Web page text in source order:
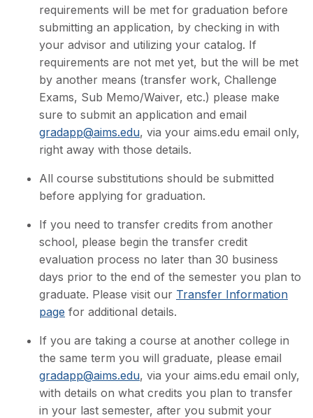
requirements will be met for graduation before
submitting an application, by checking in with
your advisor and utilizing your catalog. If
requirements are not met yet, but the will be met
by another means (transfer work, Challenge
Exams, Sub Memo/Waiver, etc.) please make
sure to submit an application and email
gradapp@aims.edu, via your aims.edu email only,
right away with those details.
All course substitutions should be submitted
before applying for graduation.
If you need to transfer credits from another
school, please begin the transfer credit
evaluation process no later than 30 business
days prior to the end of the semester you plan to
graduate. Please visit our Transfer Information
page for additional details.
If you are taking a course at another college in
the same term you will graduate, please email
gradapp@aims.edu, via your aims.edu email only,
with details on what credits you plan to transfer
in your last semester, after you submit your